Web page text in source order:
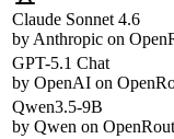
Claude Sonnet 4.6
by Anthropic on
GPT-5.1 Chat
by OpenAI on
Qwen3.5-9B
by Qwen on